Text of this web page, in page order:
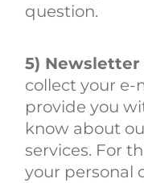
question.
5)
collect your e-
provide you
know about
services. For
your personal